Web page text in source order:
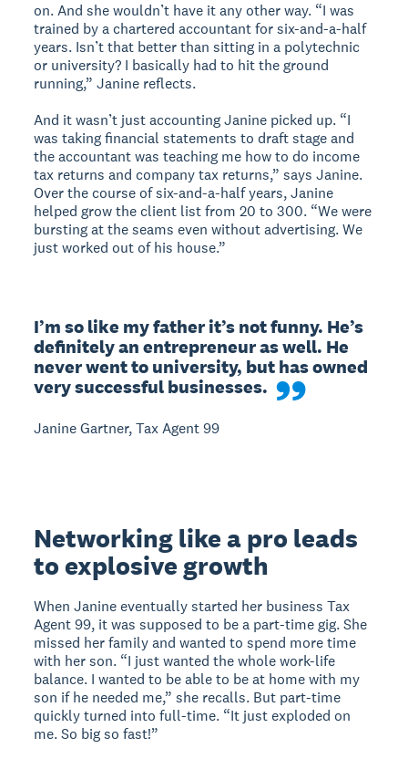
on. And she wouldn’t have it any other way. “I was
trained by a chartered accountant for six-and-a-half
years. Isn’t that better than sitting in a polytechnic
or university? I basically had to hit the ground
running,” Janine reflects.
And it wasn’t just accounting Janine picked up. “I
was taking financial statements to draft stage and
the accountant was teaching me how to do income
tax returns and company tax returns,” says Janine.
Over the course of six-and-a-half years, Janine
helped grow the client list from 20 to 300. “We were
bursting at the seams even without advertising. We
just worked out of his house.”
I’m so like my father it’s not funny. He’s
definitely an entrepreneur as well. He
never went to university, but has owned
very successful businesses.
Janine Gartner, Tax Agent 99
Networking like a pro leads
to explosive growth
When Janine eventually started her business Tax
Agent 99, it was supposed to be a part-time gig. She
missed her family and wanted to spend more time
with her son. “I just wanted the whole work-life
balance. I wanted to be able to be at home with my
son if he needed me,” she recalls. But part-time
quickly turned into full-time. “It just exploded on
me. So big so fast!”